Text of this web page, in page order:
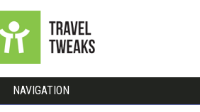
NAVIGATION